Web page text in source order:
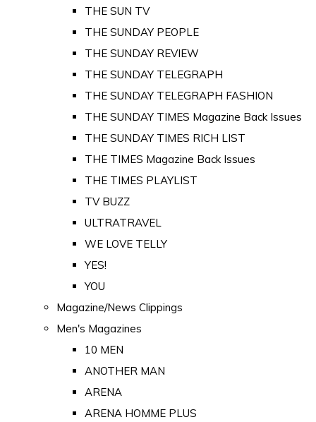
THE SUN TV
THE SUNDAY PEOPLE
THE SUNDAY REVIEW
THE SUNDAY TELEGRAPH
THE SUNDAY TELEGRAPH FASHION
THE SUNDAY TIMES Magazine Back Issues
THE SUNDAY TIMES RICH LIST
THE TIMES Magazine Back Issues
THE TIMES PLAYLIST
TV BUZZ
ULTRATRAVEL
WE LOVE TELLY
YES!
YOU
Magazine/News Clippings
Men's Magazines
10 MEN
ANOTHER MAN
ARENA
ARENA HOMME PLUS